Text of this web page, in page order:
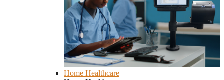
Home Healthcare